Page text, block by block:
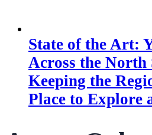
State of the Art:
Across the North
Keeping the
Place to Explore